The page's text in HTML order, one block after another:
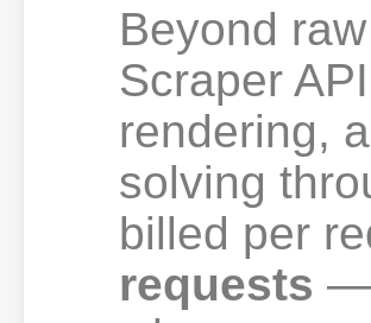
Beyond
Scraper
rendering,
solving
billed per
requests —